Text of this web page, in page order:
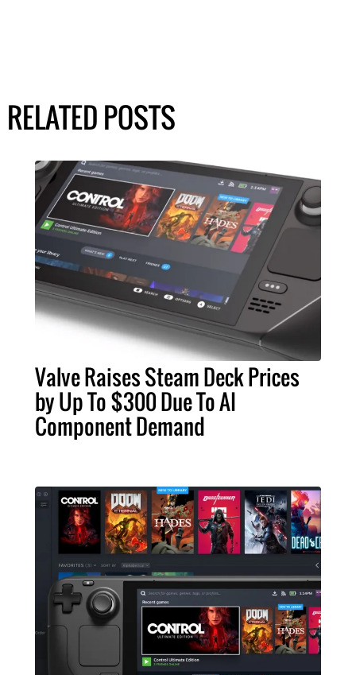
RELATED POSTS
Valve Raises Steam Deck Prices
by Up To $300 Due To AI
Component Demand